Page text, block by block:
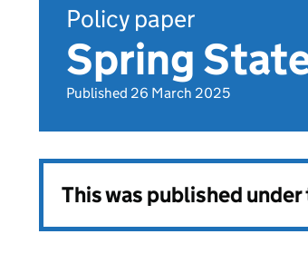
Policy paper
Spring
Published 26 March 2025
This was published under